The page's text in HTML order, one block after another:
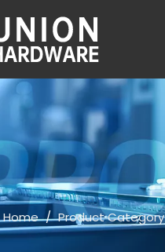
Home / Product Category